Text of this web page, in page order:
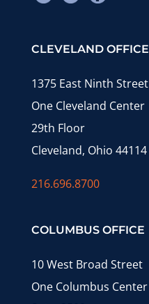
CLEVELAND OFFICE
1375 East Ninth Street
One Cleveland Center
29th Floor
Cleveland, Ohio 44114
216.696.8700
COLUMBUS OFFICE
10 West Broad Street
One Columbus Center